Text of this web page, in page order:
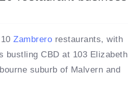
10Zambrero restaurants, with
bustling CBD at 103 Elizabeth
suburb of Malvern and